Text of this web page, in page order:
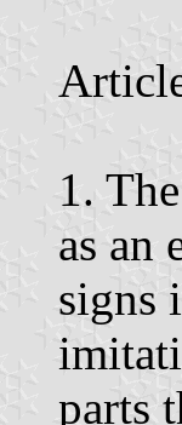
1.
as an
signs
parts